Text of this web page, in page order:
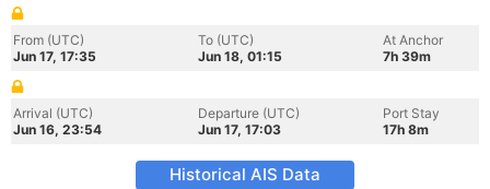
From (UTC)
Jun 17, 17:35
To (UTC)
Jun 18, 01:15
At Anchor
7h 39m
Arrival (UTC)
Jun 16, 23:54
Departure (UTC)
Jun 17, 17:03
Port Stay
17h 8m
Historical AIS Data